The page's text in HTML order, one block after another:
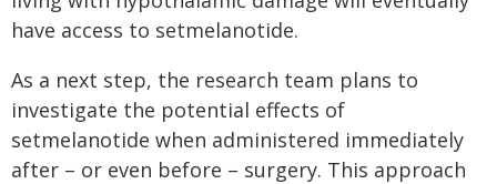
have access to setmelanotide.
As a next step, the research team plans to
investigate the potential effects of
setmelanotide when administered immediately
after – or even before – surgery. This approach